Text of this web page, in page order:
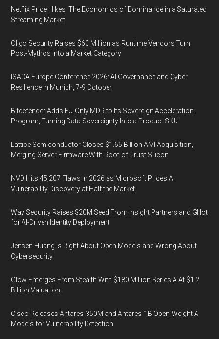
Netflix Price Hikes, The Economics of Dominance in a Saturated
Streaming Market
Oligo Security Raises $60 Million as Runtime Vendors Turn
Post-Mythos Into a Market Category
ISACA Europe Conference 2026: AI Governance and Cyber
Resilience in Munich, 7-9 October
Bitdefender Adds EU-Only MDR to Its Sovereign Acceleration
Program, Turning Data Sovereignty Into a Product SKU
Lattice Semiconductor Closes $1.65 Billion AMI Acquisition,
Merging Server Firmware With Root-of-Trust Silicon
NVD Hits 45,207 Flaws in 2026 as Microsoft Prices AI
Vulnerability Discovery at Half the Market
Way Security Raises $20M Seed From Insight Partners and Glilot
for AI-Driven Identity Deployment
Jensen Huang Is Right About Open Models and Wrong About
Cybersecurity
Glow Emerges From Stealth With $180 Million Series A At $1.2
Billion Valuation
Cisco Releases Antares-350M and Antares-1B Open-Weight AI
Models for Vulnerability Detection